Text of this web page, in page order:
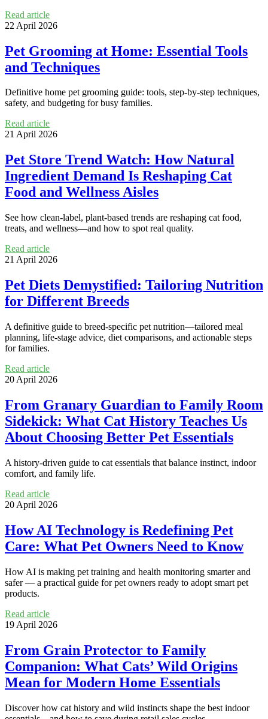
Read article
22 April 2026
Pet Grooming at Home: Essential Tools
and Techniques
Definitive home pet grooming guide: tools, step-by-step techniques,
safety, and budgeting for busy families.
Read article
21 April 2026
Pet Store Trend Watch: How Natural
Ingredient Demand Is Reshaping Cat
Food and Wellness Aisles
See how clean-label, plant-based trends are reshaping cat food,
treats, and wellness—and how to spot real quality.
Read article
21 April 2026
Pet Diets Demystified: Tailoring Nutrition
for Different Breeds
A definitive guide to breed-specific pet nutrition—tailored meal
planning, life-stage advice, diet comparisons, and actionable steps
for families.
Read article
20 April 2026
From Granary Guardian to Family Room
Sidekick: What Cat History Teaches Us
About Choosing Better Pet Essentials
A history-driven guide to cat essentials that balance instinct, indoor
comfort, and family life.
Read article
20 April 2026
How AI Technology is Redefining Pet
Care: What Pet Owners Need to Know
How AI is making pet training and health monitoring smarter and
safer — a practical guide for pet owners ready to adopt smart pet
products.
Read article
19 April 2026
From Grain Protector to Family
Companion: What Cats’ Wild Origins
Mean for Modern Home Essentials
Discover how cat history and wild instincts shape the best indoor